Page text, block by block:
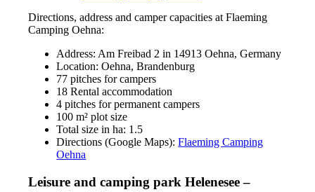
Directions, address and camper capacities at Flaeming
Camping Oehna:
Address: Am Freibad 2 in 14913 Oehna, Germany
Location: Oehna, Brandenburg
77 pitches for campers
18 Rental accommodation
4 pitches for permanent campers
100 m² plot size
Total size in ha: 1.5
Directions (Google Maps):Flaeming Camping
Oehna
Leisure and camping park Helenesee –